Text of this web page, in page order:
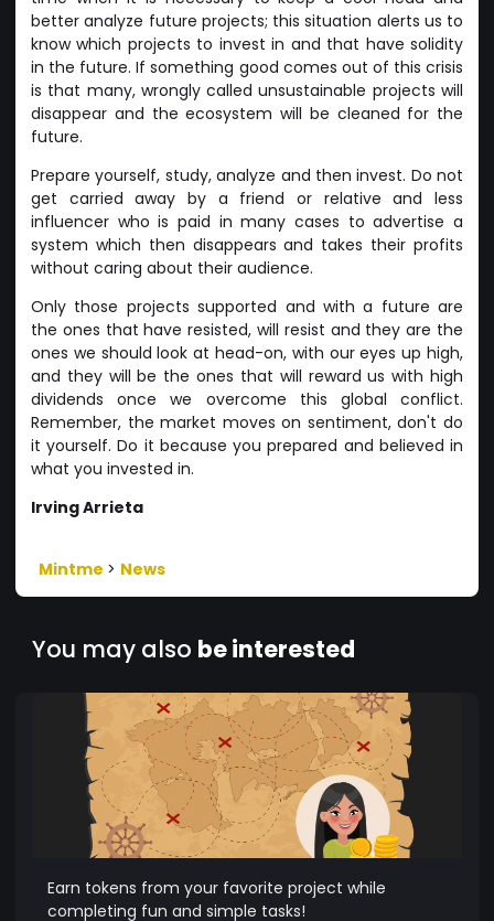
better analyze future projects; this situation alerts us to
know which projects to invest in and that have solidity
in the future. If something good comes out of this crisis
is that many, wrongly called unsustainable projects will
disappear and the ecosystem will be cleaned for the
future.
Prepare yourself, study, analyze and then invest. Do not
get carried away by a friend or relative and less
influencer who is paid in many cases to advertise a
system which then disappears and takes their profits
without caring about their audience.
Only those projects supported and with a future are
the ones that have resisted, will resist and they are the
ones we should look at head-on, with our eyes up high,
and they will be the ones that will reward us with high
dividends once we overcome this global conflict.
Remember, the market moves on sentiment, don't do
it yourself. Do it because you prepared and believed in
what you invested in.
Irving Arrieta
Mintme > News
You may also be interested
Earn tokens from your favorite project while
completing fun and simple tasks!